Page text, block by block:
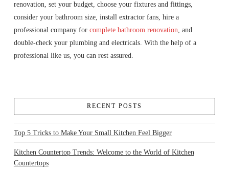
renovation, set your budget, choose your fixtures and fittings,
consider your bathroom size, install extractor fans, hire a
professional company for complete bathroom renovation, and
double-check your plumbing and electricals. With the help of a
professional like us, you can rest assured.
RECENT POSTS
Top 5 Tricks to Make Your Small Kitchen Feel Bigger
Kitchen Countertop Trends: Welcome to the World of Kitchen
Countertops